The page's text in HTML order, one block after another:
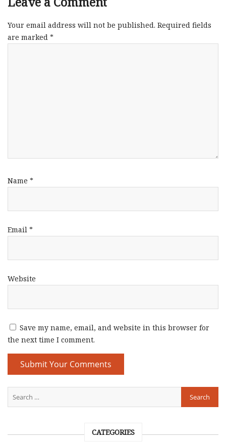
Your email address will not be published. Required fields
are marked *
Name *
Email *
Website
Save my name, email, and website in this browser for
the next time I comment.
CATEGORIES